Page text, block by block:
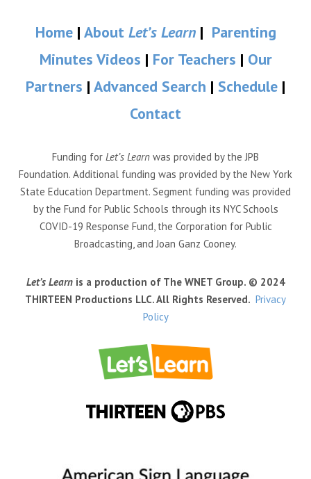
Home| About Let’s Learn| Parenting
Minutes Videos | For Teachers | Our
Partners | Advanced Search | Schedule |
Contact
Funding for Let’s Learn was provided by the JPB
Foundation. Additional funding was provided by the New York
State Education Department. Segment funding was provided
by the Fund for Public Schools through its NYC Schools
COVID-19 Response Fund, the Corporation for Public
Broadcasting, and Joan Ganz Cooney.
Let’s Learnis a production of The WNET Group. © 2024
THIRTEEN Productions LLC. All Rights Reserved. Privacy
Policy